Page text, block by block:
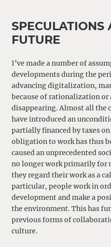
SPECULATIONS
FUTURE
I’ve made a number of
developments during the
advancing digitalization,
because of rationalization or
disappearing. Almost all the
have introduced an
partially financed by taxes
obligation to work has thus
caused an unprecedented
no longer work primarily for
they regard their work as a
particular, people work in
development and make a
the environment. This has
previous forms of
culture.